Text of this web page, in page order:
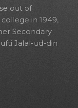
out of
in 1949,
Secondary
Jalal-ud-din